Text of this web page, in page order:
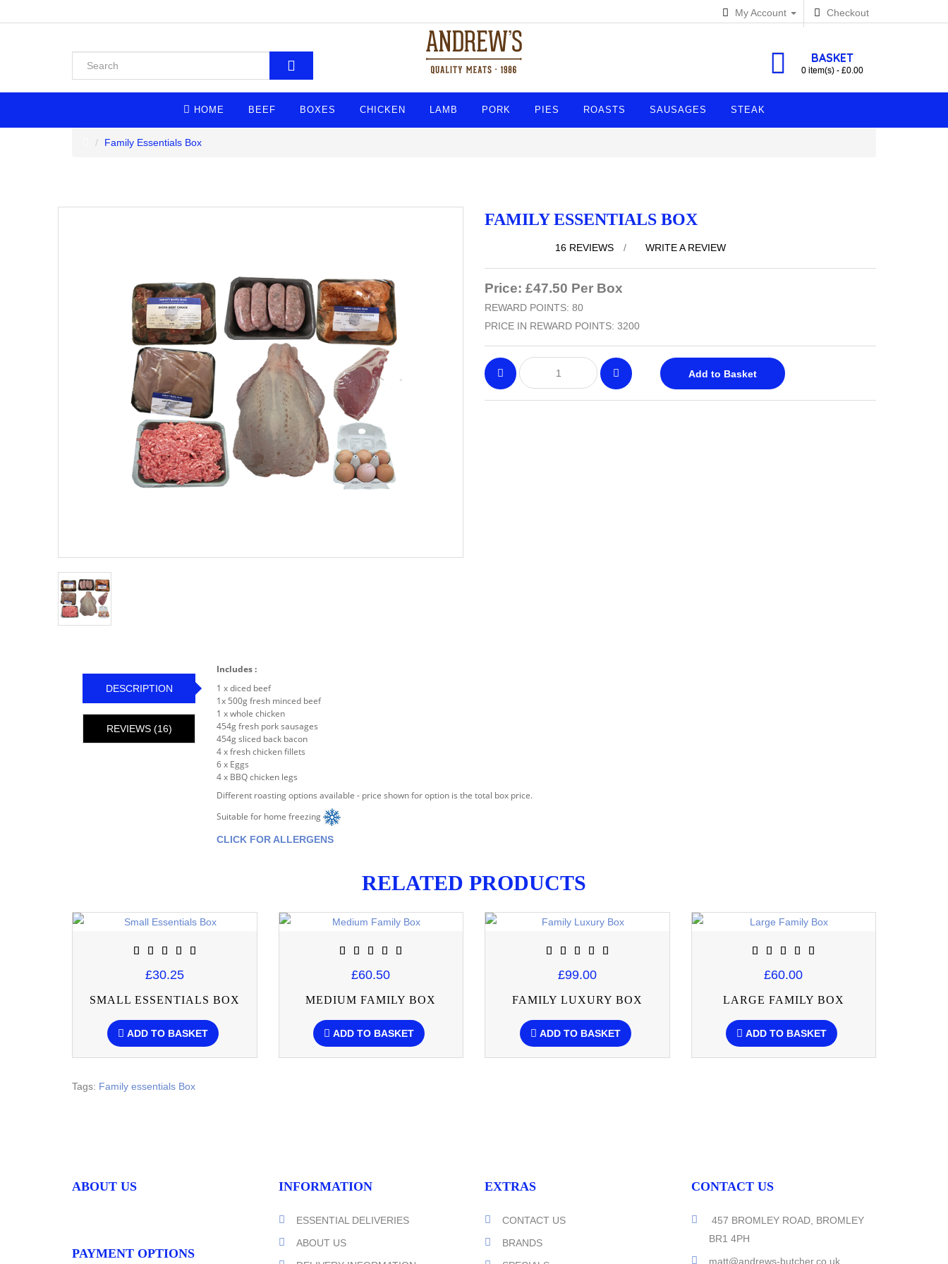
My Account Checkout
BASKET
0 item(s) - £0.00
HOME BEEF BOXES CHICKEN LAMB PORK PIES ROASTS SAUSAGES STEAK
Family Essentials Box
FAMILY ESSENTIALS BOX
16 REVIEWS / WRITE A REVIEW
Price: £47.50 Per Box
REWARD POINTS: 80
PRICE IN REWARD POINTS: 3200
Add to Basket
DESCRIPTION
REVIEWS (16)
Includes :
1 x diced beef
1x 500g fresh minced beef
1 x whole chicken
454g fresh pork sausages
454g sliced back bacon
4 x fresh chicken fillets
6 x Eggs
4 x BBQ chicken legs
Different roasting options available - price shown for option is the total box price.
Suitable for home freezing
CLICK FOR ALLERGENS
RELATED PRODUCTS
£30.25
SMALL ESSENTIALS BOX
ADD TO BASKET
£60.50
MEDIUM FAMILY BOX
ADD TO BASKET
£99.00
FAMILY LUXURY BOX
ADD TO BASKET
£60.00
LARGE FAMILY BOX
ADD TO BASKET
Tags: Family essentials Box
ABOUT US
PAYMENT OPTIONS
INFORMATION
ESSENTIAL DELIVERIES
ABOUT US
EXTRAS
CONTACT US
BRANDS
CONTACT US
457 BROMLEY ROAD, BROMLEY
BR1 4PH
matt@andrews-butcher.co.uk